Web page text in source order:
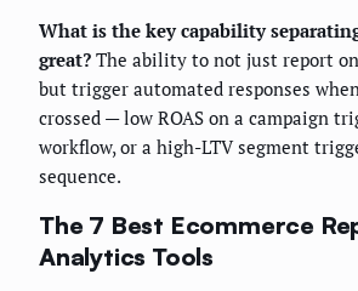
What is the key capability
great? The ability to not just report
but trigger automated responses
crossed — low ROAS on a campaign
workflow, or a high-LTV segment
sequence.
The 7 Best Ecommerce
Analytics Tools